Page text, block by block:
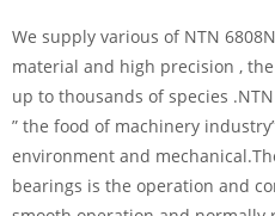
We supply various of NTN
material and high precision ,
up to thousands of species
” the food of machinery
environment and
bearings is the operation and